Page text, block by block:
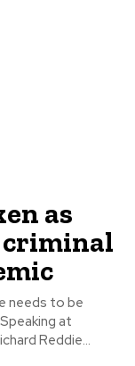
as
criminal
needs to be
Reddie...